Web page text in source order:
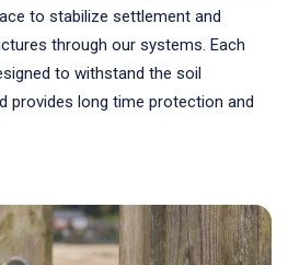
to stabilize settlement and
through our systems. Each
to withstand the soil
provides long time protection and